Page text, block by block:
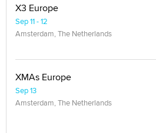
X3 Europe
Sep 11 - 12
Amsterdam, The Netherlands
XMAs Europe
Sep 13
Amsterdam, The Netherlands